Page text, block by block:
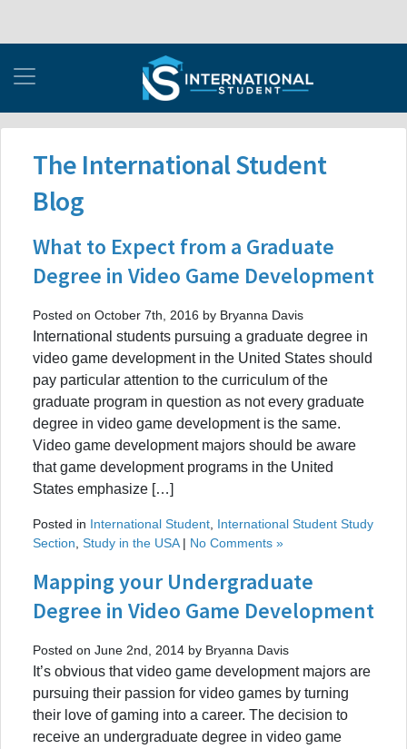
The International Student
Blog
What to Expect from a Graduate
Degree in Video Game Development
Posted on October 7th, 2016 by Bryanna Davis
International students pursuing a graduate degree in
video game development in the United States should
pay particular attention to the curriculum of the
graduate program in question as not every graduate
degree in video game development is the same.
Video game development majors should be aware
that game development programs in the United
States emphasize […]
Posted in International Student International Student Study
Section Study in the USA| No Comments »
Mapping your Undergraduate
Degree in Video Game Development
Posted on June 2nd, 2014 by Bryanna Davis
It’s obvious that video game development majors are
pursuing their passion for video games by turning
their love of gaming into a career. The decision to
receive an undergraduate degree in video game